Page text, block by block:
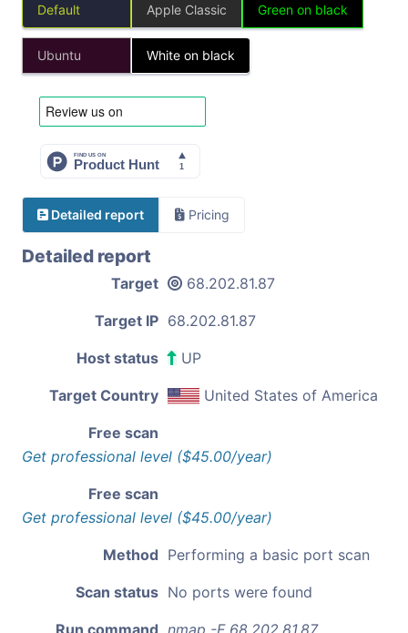
Default Apple Classic Green on black
Ubuntu White on black
Detailed report Pricing
Detailed report
Target 68.202.81.87
Target IP 68.202.81.87
Host status UP
Target Country United States of America
Free scan
Get professional level ($45.00/year)
Free scan
Get professional level ($45.00/year)
Method Performing a basic port scan
Scan status No ports were found
Run command nmap -F 68.202.81.87